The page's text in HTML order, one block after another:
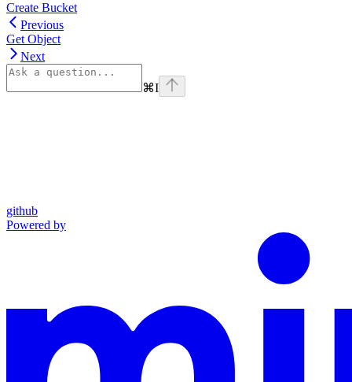
Create Bucket
Previous
Get Object
Next
⌘I
github
Powered by